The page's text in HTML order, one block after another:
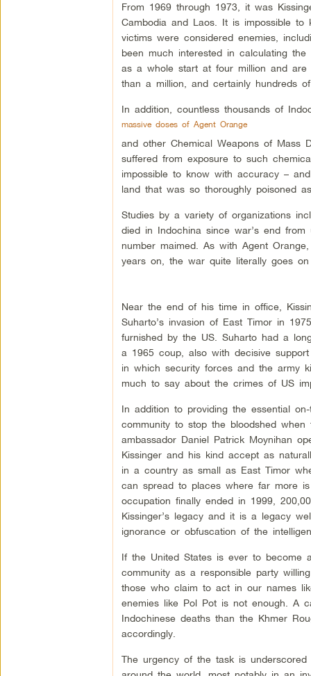
From 1969 through 1973, it was
Cambodia and Laos. It is impossible
victims were considered enemies,
been much interested in calculating
as a whole start at four million and are
than a million, and certainly hundreds
In addition, countless thousands of
massive doses of Agent Orange
and other Chemical Weapons of Mass
suffered from exposure to such
impossible to know with accuracy –
land that was so thoroughly poisoned
Studies by a variety of organizations
died in Indochina since war’s end
number maimed. As with Agent
years on, the war quite literally goes
Near the end of his time in office,
Suharto’s invasion of East Timor in
furnished by the US. Suharto had a
a 1965 coup, also with decisive
in which security forces and the army
much to say about the crimes of US
In addition to providing the essential
community to stop the bloodshed
ambassador Daniel Patrick Moynihan
Kissinger and his kind accept as
in a country as small as East Timor
can spread to places where far more
occupation finally ended in 1999,
Kissinger’s legacy and it is a legacy
ignorance or obfuscation of the
If the United States is ever to become
community as a responsible party
those who claim to act in our names
enemies like Pol Pot is not enough. A
Indochinese deaths than the Khmer
accordingly.
The urgency of the task is